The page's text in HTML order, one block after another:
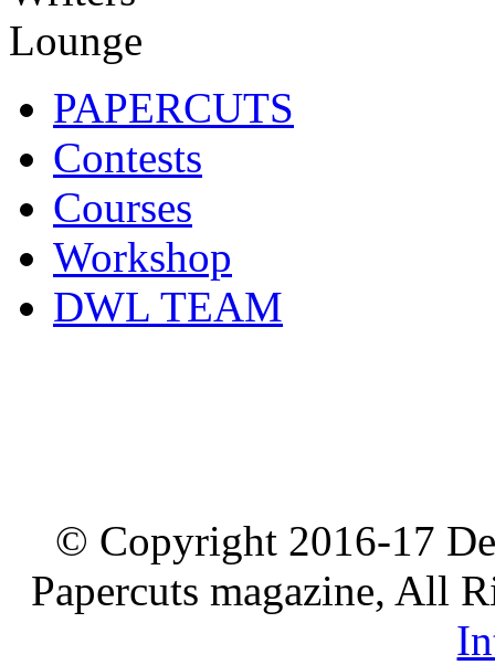
PAPERCUTS
Contests
Courses
Workshop
DWL TEAM
© Copyright 2016-17
Papercuts magazine, All